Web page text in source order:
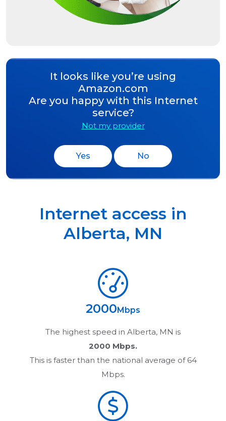
It looks like you’re using
Amazon.com
Are you happy with this Internet
service?
Not my provider
Yes No
Internet access in
Alberta, MN
2000Mbps
The highest speed in Alberta, MN is
2000 Mbps.
This is faster than the national average of 64
Mbps.